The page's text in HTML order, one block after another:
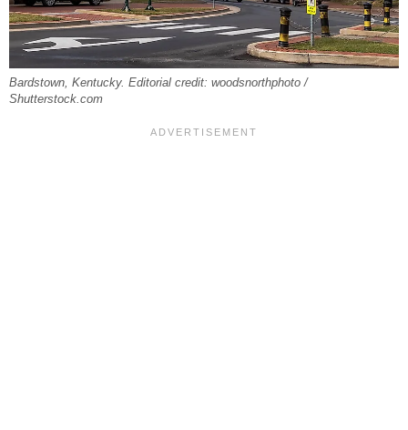
Bardstown, Kentucky. Editorial credit: woodsnorthphoto /
Shutterstock.com